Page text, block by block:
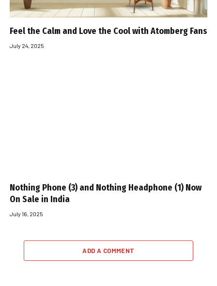
Feel the Calm and Love the Cool with Atomberg Fans
July 24, 2025
Nothing Phone (3) and Nothing Headphone (1) Now
On Sale in India
July 16, 2025
ADD A COMMENT